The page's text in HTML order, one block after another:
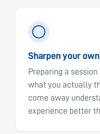
◯
Sharpen your
Preparing a
what you actually
come away
experience better